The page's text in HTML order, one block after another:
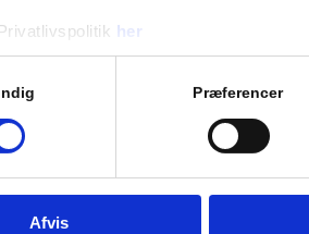
her
Præferencer
Afvis